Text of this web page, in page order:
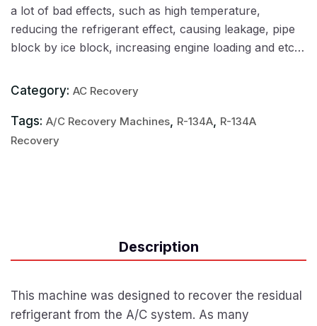
a lot of bad effects, such as high temperature,
reducing the refrigerant effect, causing leakage, pipe
block by ice block, increasing engine loading and etc…
Category: AC Recovery
Tags: A/C Recovery Machines, R-134A, R-134A
Recovery
Description
This machine was designed to recover the residual
refrigerant from the A/C system. As many